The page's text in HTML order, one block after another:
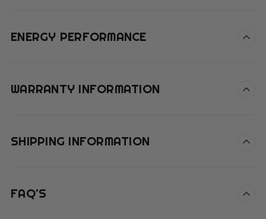
ENERGY PERFORMANCE
WARRANTY INFORMATION
SHIPPING INFORMATION
FAQ'S